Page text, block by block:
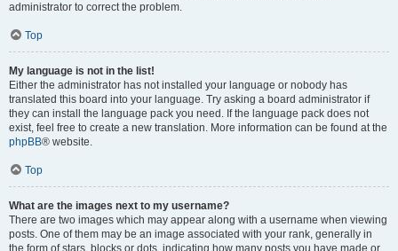
administrator to correct the problem.
Top
My language is not in the list!
Either the administrator has not installed your language or nobody has
translated this board into your language. Try asking a board administrator if
they can install the language pack you need. If the language pack does not
exist, feel free to create a new translation. More information can be found at the
phpBB® website.
Top
What are the images next to my username?
There are two images which may appear along with a username when viewing
posts. One of them may be an image associated with your rank, generally in
the form of stars, blocks or dots, indicating how many posts you have made or